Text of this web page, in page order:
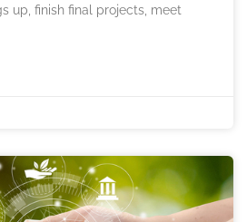
up, finish final projects, meet